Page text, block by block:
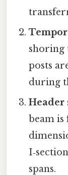
shoring
posts
during
Header
beam is
spans.